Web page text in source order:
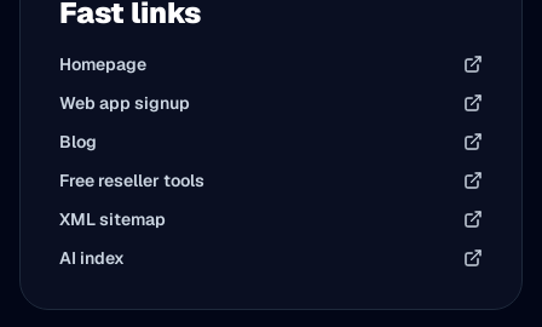
Fast links
Homepage
Web app signup
Blog
Free reseller tools
XML sitemap
AI index